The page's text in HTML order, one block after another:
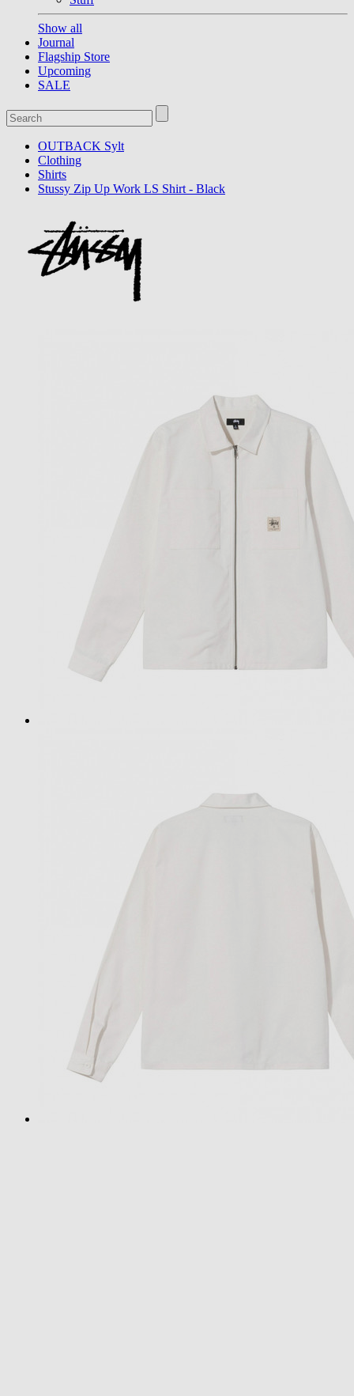
Show all
Journal
Flagship Store
Upcoming
SALE
OUTBACK Sylt
Clothing
Shirts
Stussy Zip Up Work LS Shirt - Black